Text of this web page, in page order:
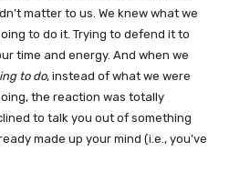
matter to us. We knew what we
to do it. Trying to defend it to
time and energy. And when we
to do, instead of what we were
the reaction was totally
to talk you out of something
made up your mind (i.e., you’ve